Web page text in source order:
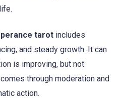
tarot includes
and steady growth. It can
is improving, but not
through moderation and
action.